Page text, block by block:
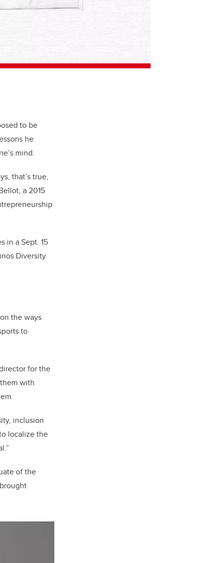
to be
he
mind.
that’s true,
a 2015
in a Sept. 15
Diversity
the ways
to
for the
with
inclusion
localize the
of the